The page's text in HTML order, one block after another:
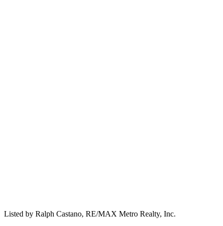
Listed by Ralph Castano, RE/MAX Metro Realty, Inc.